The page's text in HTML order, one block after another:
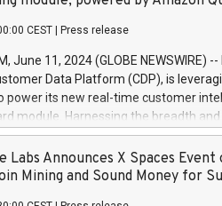
the auction. For further
or email
CEST Press release
June 11, 2024 (GLOBE NEWSWIRE)
Data Platform (CDP), is
power its new real-time customer
module. Harnessing the breadth
the new Insights module
customer behaviors and gain
of their marketing programs
Labs Announces X Spaces
Mining and Sound Money for